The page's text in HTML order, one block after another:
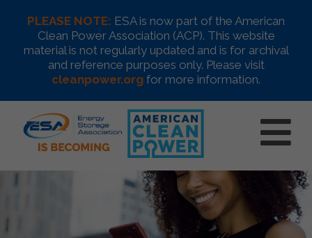
PLEASE NOTE: ESA is now part of the American
Clean Power Association (ACP). This website
material is not regularly updated and is for archival
and reference purposes only. Please visit
cleanpower.org for more information.